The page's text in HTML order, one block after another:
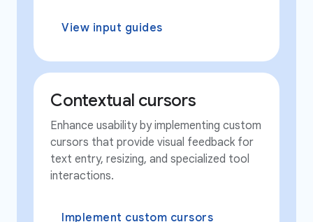
View input guides
Contextual cursors
Enhance usability by implementing custom
cursors that provide visual feedback for
text entry, resizing, and specialized tool
interactions.
Implement custom cursors